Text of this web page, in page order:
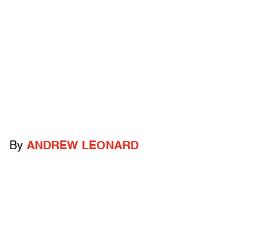
By ANDREW LEONARD